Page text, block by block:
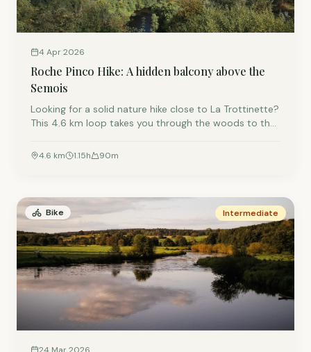
4 Apr 2026
Roche Pinco Hike: A hidden balcony above the
Semois
Looking for a solid nature hike close to La Trottinette?
This 4.6 km loop takes you through the woods to the
panoramic view over the Semois River before strolling
4.6 km 1.15h 90m
Bike Intermediate